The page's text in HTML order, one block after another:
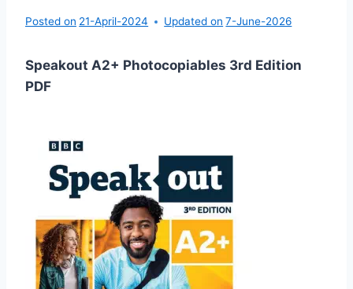
Posted on 21-April-2024 Updated on 7-June-2026
Speakout A2+ Photocopiables 3rd Edition
PDF